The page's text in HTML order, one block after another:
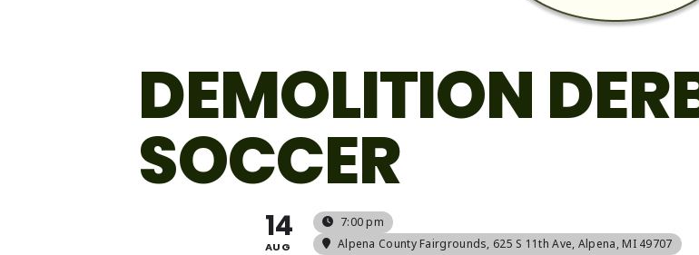
DEMOLITION
SOCCER
14
AUG
7:00 pm
Alpena County Fairgrounds, 625 S 11th Ave, Alpena, MI 49707